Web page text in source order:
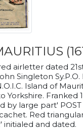
airletter dated
Singleton Sy.P.O.
Island of
Yorkshire. Franked
by large part' POST
Red
initialed and dated.